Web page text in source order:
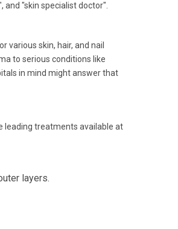
"skin specialist doctor".
various skin, hair, and nail
to serious conditions like
in mind might answer that
leading treatments available at
layers.